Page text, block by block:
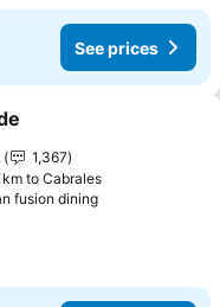
See prices
1,367
km to Cabrales
fusion dining